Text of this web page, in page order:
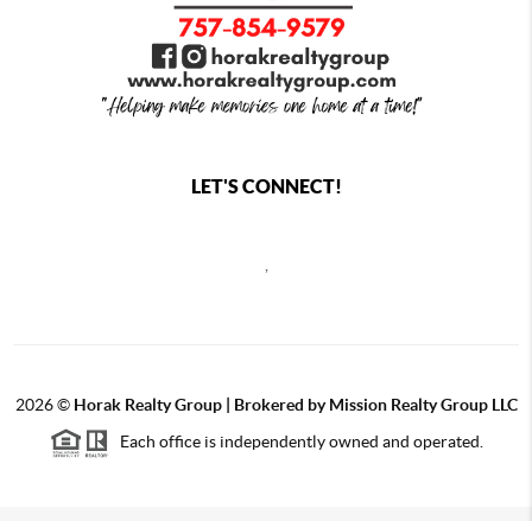
LET'S CONNECT!
,
2026© Horak Realty Group | Brokered by Mission Realty Group LLC
Each office is independently owned and operated.